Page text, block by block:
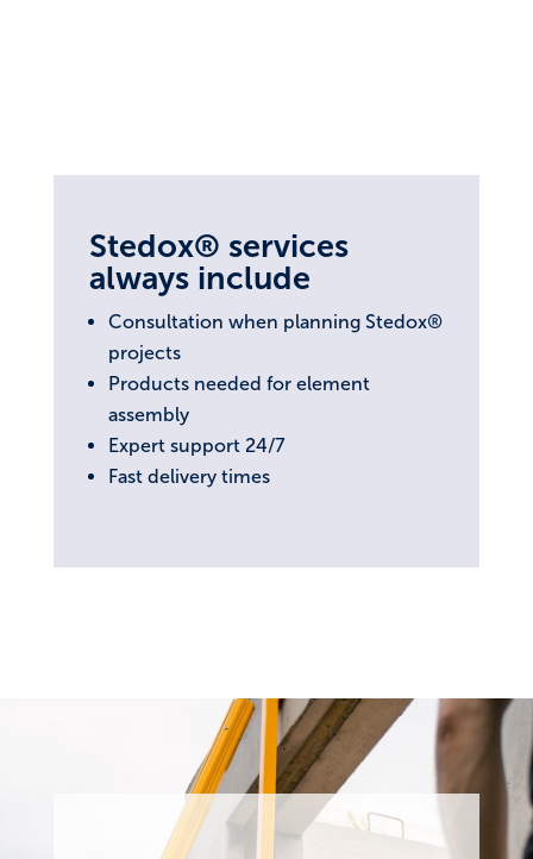
Stedox® services
always include
Consultation when planning Stedox®
projects
Products needed for element
assembly
Expert support 24/7
Fast delivery times